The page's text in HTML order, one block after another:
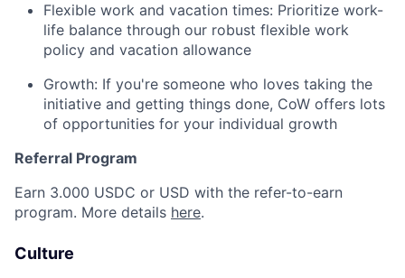
Flexible work and vacation times: Prioritize work-
life balance through our robust flexible work
policy and vacation allowance
Growth: If you're someone who loves taking the
initiative and getting things done, CoW offers lots
of opportunities for your individual growth
Referral Program
Earn 3.000 USDC or USD with the refer-to-earn
program. More details here.
Culture